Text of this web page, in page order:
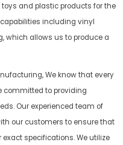
and plastic products for the
including vinyl
which allows us to produce a
We know that every
committed to providing
Our experienced team of
our customers to ensure that
specifications. We utilize